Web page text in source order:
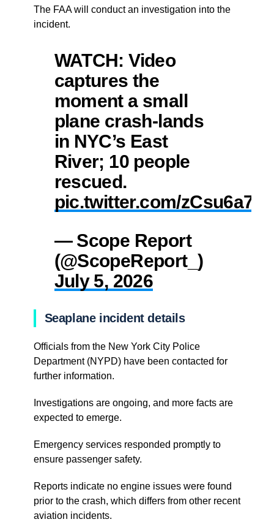
The FAA will conduct an investigation into the
incident.
WATCH: Video
captures the
moment a small
plane crash-lands
in NYC’s East
River; 10 people
rescued.
pic.twitter.com/
— Scope Report
(@ScopeReport_)
July 5, 2026
Seaplane incident details
Officials from the New York City Police
Department (NYPD) have been contacted for
further information.
Investigations are ongoing, and more facts are
expected to emerge.
Emergency services responded promptly to
ensure passenger safety.
Reports indicate no engine issues were found
prior to the crash, which differs from other recent
aviation incidents.